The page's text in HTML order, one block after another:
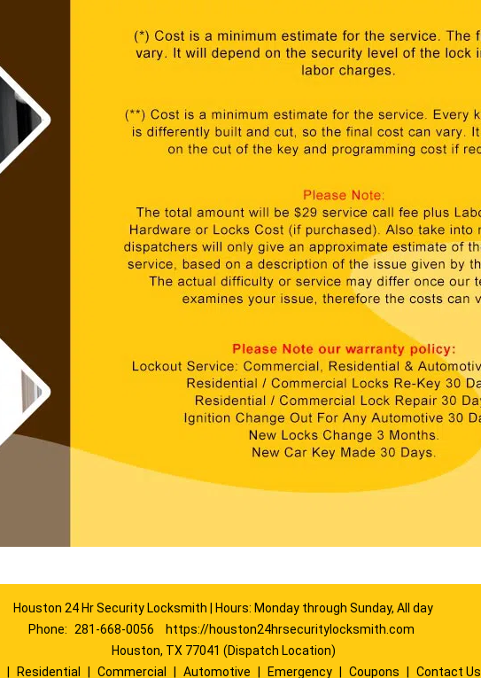
Houston 24 Hr Security Locksmith | Hours: Monday through Sunday, All day
Phone:
281-668-0056
https://houston24hrsecuritylocksmith.com
Houston, TX 77041 (Dispatch Location)
Residential Commercial Automotive Emergency Coupons Contact Us